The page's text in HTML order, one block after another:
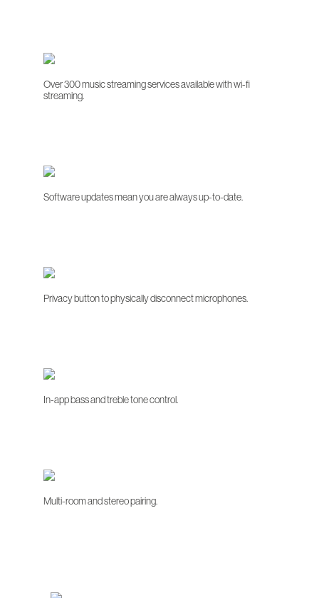
Over 300 music streaming services available with wi-fi
streaming.
Software updates mean you are always up-to-date.
Privacy button to physically disconnect microphones.
In-app bass and treble tone control.
Multi-room and stereo pairing.